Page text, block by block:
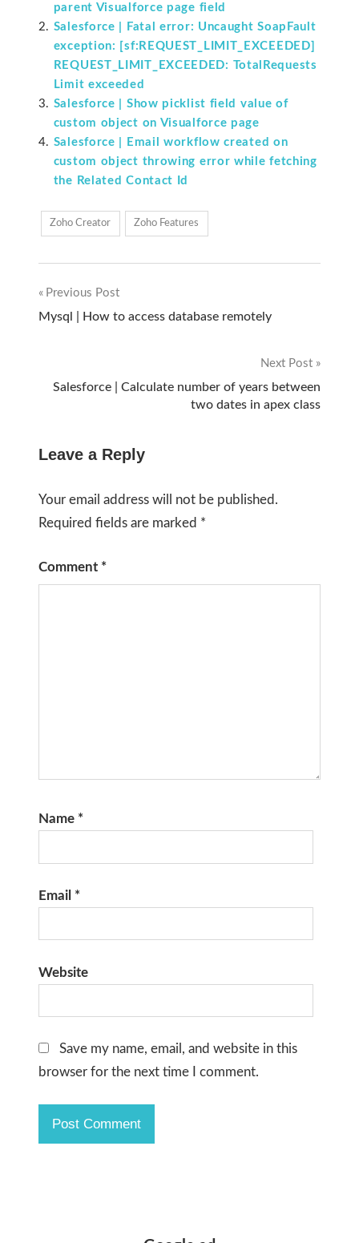
parent Visualforce page field
Salesforce | Fatal error: Uncaught SoapFault
exception: [sf:REQUEST_LIMIT_EXCEEDED]
REQUEST_LIMIT_EXCEEDED: TotalRequests
Limit exceeded
Salesforce | Show picklist field value of
custom object on Visualforce page
Salesforce | Email workflow created on
custom object throwing error while fetching
the Related Contact Id
Zoho Creator Zoho Features
Post
Previous Post
Mysql | How to access database remotely
Next Post
Salesforce | Calculate number of years between
two dates in apex class
Leave a Reply
Your email address will not be published.
Required fields are marked *
Comment *
Name *
Email *
Website
Save my name, email, and website in this
browser for the next time I comment.